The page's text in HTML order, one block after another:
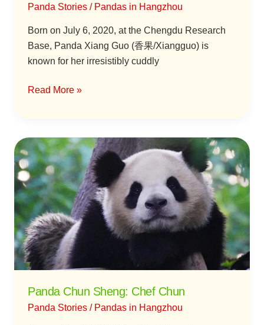
Panda Stories / Pandas in Hangzhou
Born on July 6, 2020, at the Chengdu Research
Base, Panda Xiang Guo (香果/Xiangguo) is
known for her irresistibly cuddly
Read More »
Panda Chun Sheng: Chef Chun
Panda Stories / Pandas in Hangzhou
Panda
Chun
Sheng:
Chef
Chun